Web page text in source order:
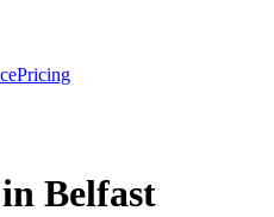
Pricing
in Belfast